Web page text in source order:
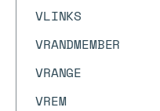
VLINKS
VRANDMEMBER
VRANGE
VREM